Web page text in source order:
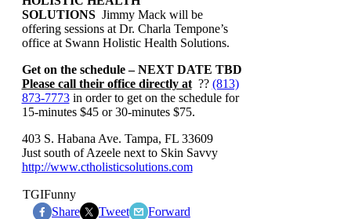
SOLUTIONS Jimmy Mack will be
offering sessions at Dr. Charla Tempone’s
office at Swann Holistic Health Solutions.
Get on the schedule – NEXT DATE TBD
Please call their office directly at?? (813)
873-7773in order to get on the schedule for
15-minutes $45 or 30-minutes $75.
403 S. Habana Ave. Tampa, FL 33609
Just south of Azeele next to Skin Savvy
http://www.ctholisticsolutions.com
TGIFunny
Share
Tweet
Forward